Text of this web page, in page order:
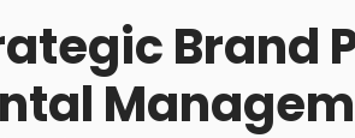
Brand